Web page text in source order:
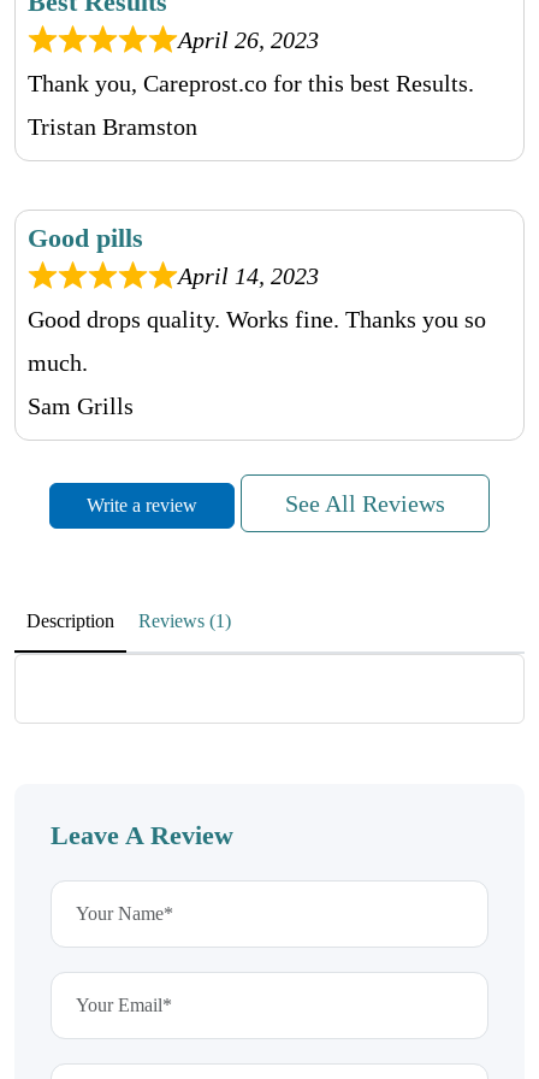
April 26, 2023
Thank you, Careprost.co for this best Results.
Tristan Bramston
Good pills
April 14, 2023
Good drops quality. Works fine. Thanks you so
much.
Sam Grills
Awesom Communication
Excellent product. Works fast.
Joel Tonkin
Arrive on time
Product always arrive on time. thank you very
Write a review See All Reviews
Description Reviews (1)
Leave A Review